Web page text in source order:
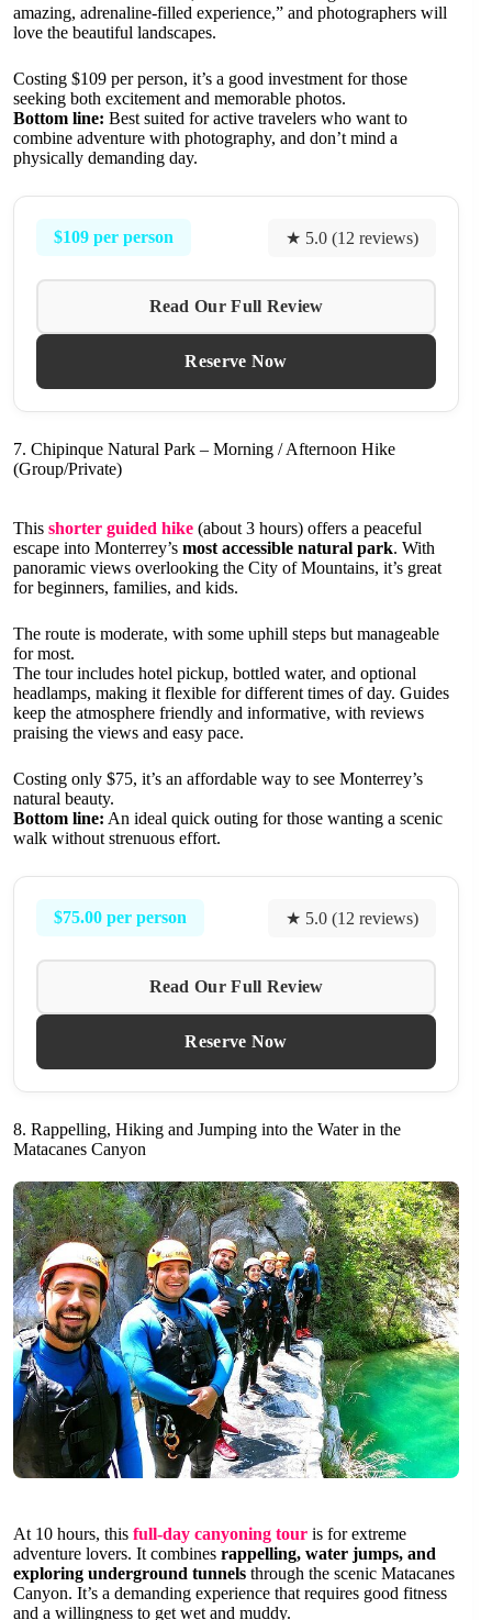
amazing, adrenaline-filled experience,” and photographers will
love the beautiful landscapes.
Costing $109 per person, it’s a good investment for those
seeking both excitement and memorable photos.
Bottom line: Best suited for active travelers who want to
combine adventure with photography, and don’t mind a
physically demanding day.
$109 per person ★ 5.0 (12 reviews)
Read Our Full Review
Reserve Now
7. Chipinque Natural Park – Morning / Afternoon Hike
(Group/Private)
This shorter guided hike (about 3 hours) offers a peaceful
escape into Monterrey’s most accessible natural park. With
panoramic views overlooking the City of Mountains, it’s great
for beginners, families, and kids.
The route is moderate, with some uphill steps but manageable
for most.
The tour includes hotel pickup, bottled water, and optional
headlamps, making it flexible for different times of day. Guides
keep the atmosphere friendly and informative, with reviews
praising the views and easy pace.
Costing only $75, it’s an affordable way to see Monterrey’s
natural beauty.
Bottom line: An ideal quick outing for those wanting a scenic
walk without strenuous effort.
$75.00 per person ★ 5.0 (12 reviews)
Read Our Full Review
Reserve Now
8. Rappelling, Hiking and Jumping into the Water in the
Matacanes Canyon
At 10 hours, this full-day canyoning tour is for extreme
adventure lovers. It combines rappelling, water jumps, and
exploring underground tunnels through the scenic Matacanes
Canyon. It’s a demanding experience that requires good fitness
and a willingness to get wet and muddy.